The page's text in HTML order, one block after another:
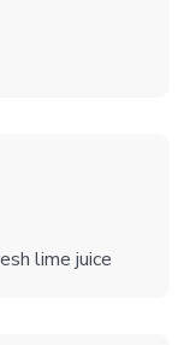
lime juice